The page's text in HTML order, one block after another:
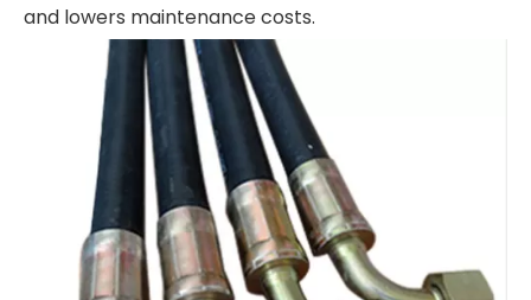
and lowers maintenance costs.